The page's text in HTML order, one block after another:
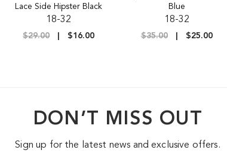
Lace Side Hipster Black
18-32
$29.00 $16.00
Blue
18-32
$35.00 $25.00
DON’T MISS OUT
Sign up for the latest news and exclusive offers.